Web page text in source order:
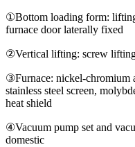
①Bottom loading form:
furnace door laterally fixed
②Vertical lifting: screw
③Furnace: nickel-chromium
stainless steel screen,
heat shield
④Vacuum pump set and
domestic